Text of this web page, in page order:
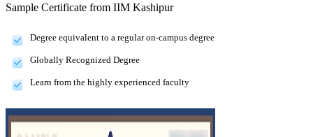
Sample Certificate from IIM Kashipur
Degree equivalent to a regular on-campus degree
Globally Recognized Degree
Learn from the highly experienced faculty